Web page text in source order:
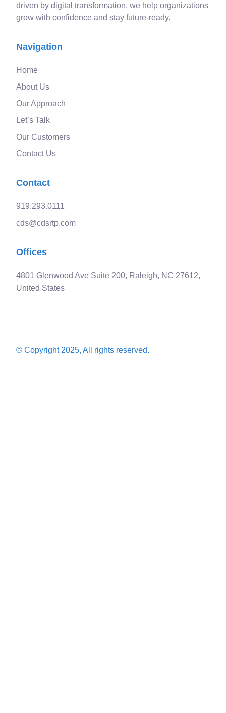
driven by digital transformation, we help organizations
grow with confidence and stay future-ready.
Navigation
Home
About Us
Our Approach
Let’s Talk
Our Customers
Contact Us
Contact
919.293.0111
cds@cdsrtp.com
Offices
4801 Glenwood Ave Suite 200, Raleigh, NC 27612,
United States
© Copyright 2025, All rights reserved.